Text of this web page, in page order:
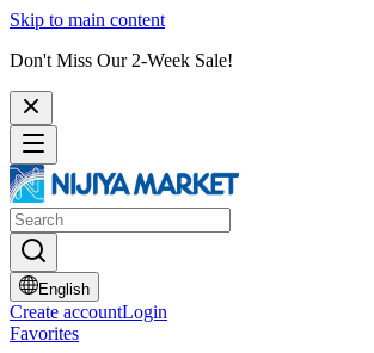
Skip to main content
Don't Miss Our 2-Week Sale!
English
Create accountLogin
Favorites